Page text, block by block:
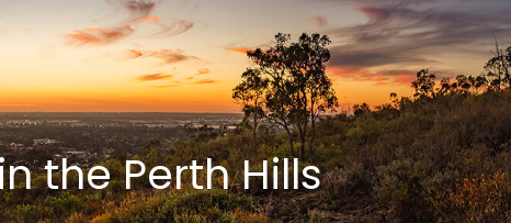
the Perth Hills